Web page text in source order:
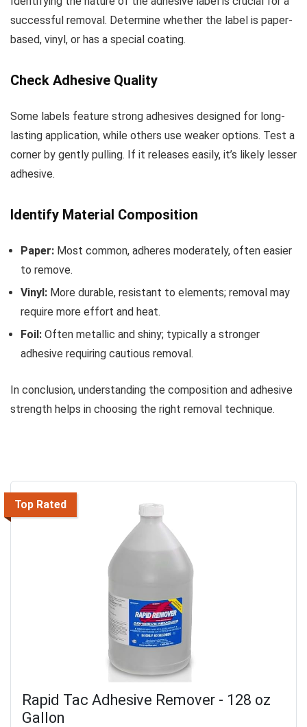
successful removal. Determine whether the label is paper-
based, vinyl, or has a special coating.
Check Adhesive Quality
Some labels feature strong adhesives designed for long-
lasting application, while others use weaker options. Test a
corner by gently pulling. If it releases easily, it’s likely lesser
adhesive.
Identify Material Composition
Paper: Most common, adheres moderately, often easier
to remove.
Vinyl: More durable, resistant to elements; removal may
require more effort and heat.
Foil: Often metallic and shiny; typically a stronger
adhesive requiring cautious removal.
In conclusion, understanding the composition and adhesive
strength helps in choosing the right removal technique.
Top Rated
Rapid Tac Adhesive Remover - 128 oz
Gallon